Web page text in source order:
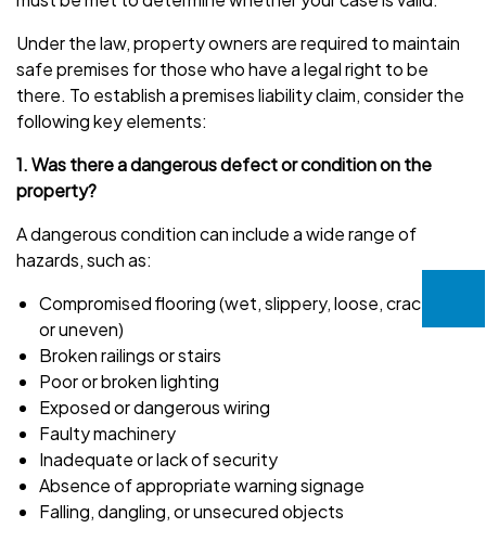
Under the law, property owners are required to maintain
safe premises for those who have a legal right to be
there. To establish a premises liability claim, consider the
following key elements:
1. Was there a dangerous defect or condition on the
property?
A dangerous condition can include a wide range of
hazards, such as:
Compromised flooring (wet, slippery, loose, cracked,
or uneven)
Broken railings or stairs
Poor or broken lighting
Exposed or dangerous wiring
Faulty machinery
Inadequate or lack of security
Absence of appropriate warning signage
Falling, dangling, or unsecured objects